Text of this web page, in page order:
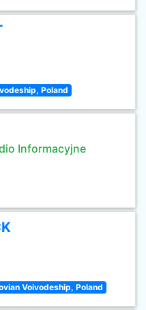
Poland
Informacyjne
Voivodeship, Poland